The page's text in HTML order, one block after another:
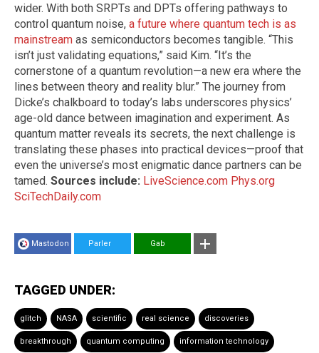
wider. With both SRPTs and DPTs offering pathways to
control quantum noise, a future where quantum tech is as
mainstream as semiconductors becomes tangible. “This
isn’t just validating equations,” said Kim. “It’s the
cornerstone of a quantum revolution—a new era where the
lines between theory and reality blur.” The journey from
Dicke’s chalkboard to today’s labs underscores physics’
age-old dance between imagination and experiment. As
quantum matter reveals its secrets, the next challenge is
translating these phases into practical devices—proof that
even the universe’s most enigmatic dance partners can be
tamed. Sources include: LiveScience.com Phys.org
SciTechDaily.com
Mastodon Parler Gab
TAGGED UNDER:
glitch NASA scientific real science discoveries
breakthrough quantum computing information technology